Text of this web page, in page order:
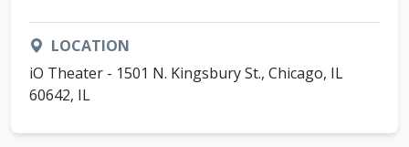
LOCATION
iO Theater - 1501 N. Kingsbury St., Chicago, IL
60642, IL